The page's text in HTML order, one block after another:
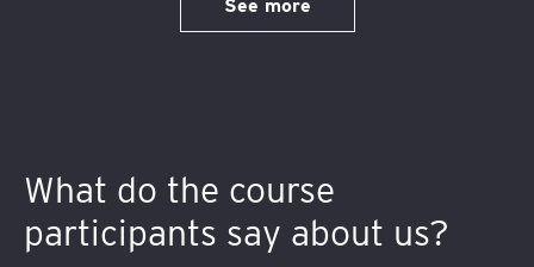
What do the course
participants say about us?